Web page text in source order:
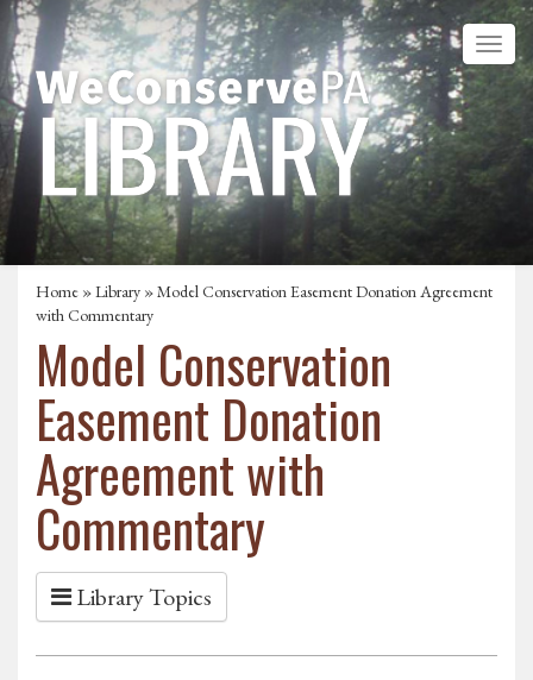
Home »Library » Model Conservation Easement Donation Agreement
with Commentary
Model Conservation
Easement Donation
Agreement with
Commentary
Library Topics